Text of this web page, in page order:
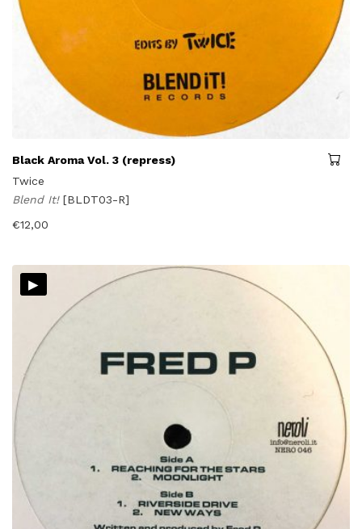
Black Aroma Vol. 3 (repress)
Twice
Blend It! [BLDT03-R]
€12,00
▸